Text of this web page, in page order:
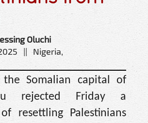
Oluchi
|| Nigeria,
the Somalian capital of
rejected Friday a
resettling Palestinians